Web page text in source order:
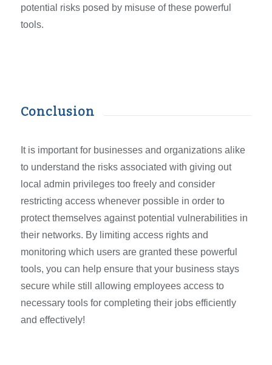
potential risks posed by misuse of these powerful
tools.
Conclusion
It is important for businesses and organizations alike
to understand the risks associated with giving out
local admin privileges too freely and consider
restricting access whenever possible in order to
protect themselves against potential vulnerabilities in
their networks. By limiting access rights and
monitoring which users are granted these powerful
tools, you can help ensure that your business stays
secure while still allowing employees access to
necessary tools for completing their jobs efficiently
and effectively!